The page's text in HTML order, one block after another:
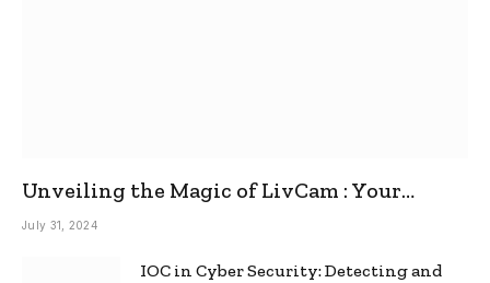
Unveiling the Magic of LivCam : Your
Ultimate Omegle Alternative
July 31, 2024
IOC in Cyber Security: Detecting and